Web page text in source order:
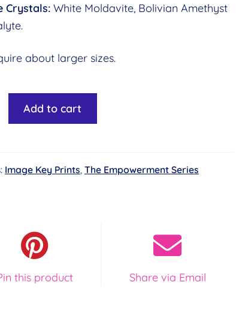
Crystals:White Moldavite, Bolivian Amethyst
about larger sizes.
Add to cart
Image Key Prints The Empowerment Series
this product Share via Email